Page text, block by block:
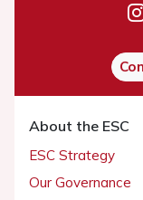
About the ESC
ESC Strategy
Our Governance